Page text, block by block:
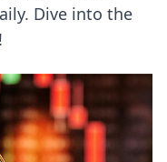
Dive into the